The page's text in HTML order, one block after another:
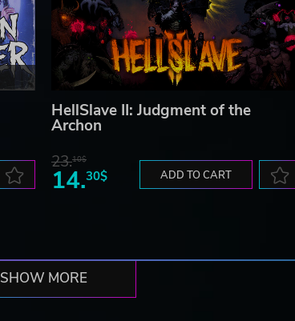
HellSlave II: Judgment of the
Archon
23.10$
14.30$ ADD TO CART
SHOW MORE